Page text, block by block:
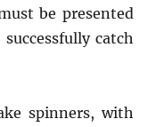
be presented
catch
spinners, with